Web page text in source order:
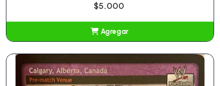
$5.000
Agregar